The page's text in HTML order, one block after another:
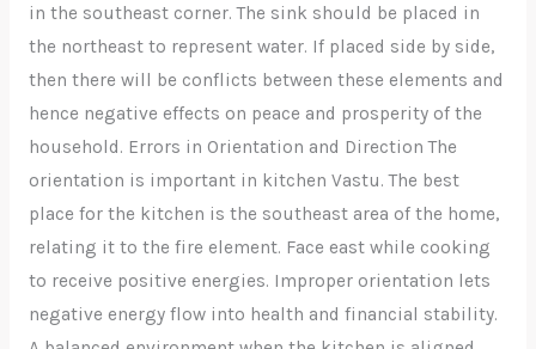
in the southeast corner. The sink should be placed in
the northeast to represent water. If placed side by side,
then there will be conflicts between these elements and
hence negative effects on peace and prosperity of the
household. Errors in Orientation and Direction The
orientation is important in kitchen Vastu. The best
place for the kitchen is the southeast area of the home,
relating it to the fire element. Face east while cooking
to receive positive energies. Improper orientation lets
negative energy flow into health and financial stability.